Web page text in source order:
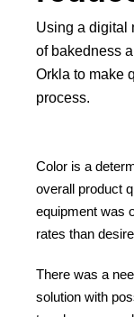
Other
Support
Using a digital
of bakedness
Orkla to make
process.
Color is a
overall product
equipment was
rates than
There was a
solution with